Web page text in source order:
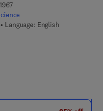
Language: English
- 0 8 - 0 8 6 1 5 2 - 4